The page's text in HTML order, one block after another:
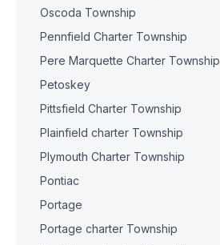
Oscoda Township
Pennfield Charter Township
Pere Marquette Charter Township
Petoskey
Pittsfield Charter Township
Plainfield charter Township
Plymouth Charter Township
Pontiac
Portage
Portage charter Township